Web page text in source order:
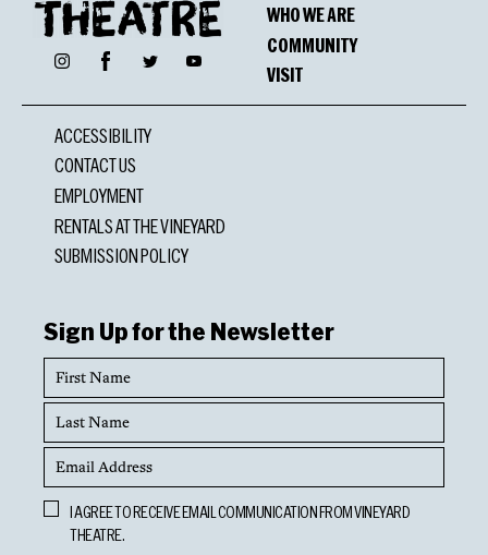
InstagramFacebookTwitter YouTube
WHO WE ARE
COMMUNITY
VISIT
ACCESSIBILITY
CONTACT US
EMPLOYMENT
RENTALS AT THE VINEYARD
SUBMISSION POLICY
Sign Up for the Newsletter
First
Name
Last
Name
Email
Address
Opt
In
I AGREE TO RECEIVE EMAIL COMMUNICATION FROM VINEYARD
THEATRE.